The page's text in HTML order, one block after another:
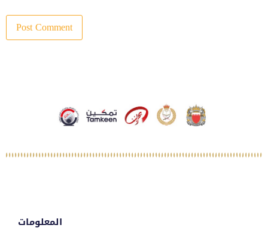
المعلومات